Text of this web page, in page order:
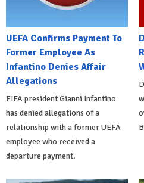
UEFA Confirms Payment To
Former Employee As
Infantino Denies Affair
Allegations
FIFA president Gianni Infantino
has denied allegations of a
relationship with a former UEFA
employee who received a
departure payment.